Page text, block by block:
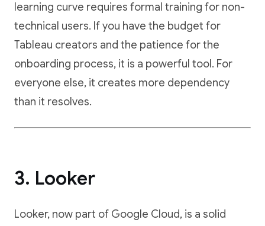
learning curve requires formal training for non-
technical users. If you have the budget for
Tableau creators and the patience for the
onboarding process, it is a powerful tool. For
everyone else, it creates more dependency
than it resolves.
3. Looker
Looker, now part of Google Cloud, is a solid